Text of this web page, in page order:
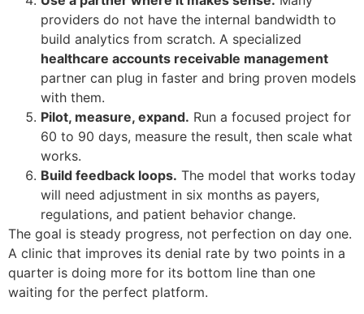
providers do not have the internal bandwidth to
build analytics from scratch. A specialized
healthcare accounts receivable management
partner can plug in faster and bring proven models
with them.
Pilot, measure, expand. Run a focused project for
60 to 90 days, measure the result, then scale what
works.
Build feedback loops. The model that works today
will need adjustment in six months as payers,
regulations, and patient behavior change.
The goal is steady progress, not perfection on day one.
A clinic that improves its denial rate by two points in a
quarter is doing more for its bottom line than one
waiting for the perfect platform.